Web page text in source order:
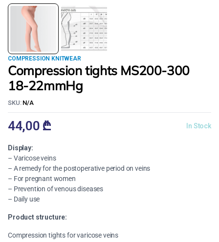
COMPRESSION KNITWEAR
Compression tights MS200-300
18-22mmHg
SKU: N/A
44,00 ₾ In Stock
Display:
– Varicose veins
– A remedy for the postoperative period on veins
– For pregnant women
– Prevention of venous diseases
– Daily use
Product structure:
Compression tights for varicose veins